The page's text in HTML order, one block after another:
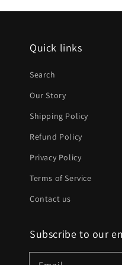
Quick links
Search
Our Story
Shipping Policy
Refund Policy
Privacy Policy
Terms of Service
Contact us
Subscribe to our